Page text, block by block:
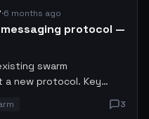
·6 months ago
protocol —
swarm
a new protocol. Key
to-end encrypted.
3